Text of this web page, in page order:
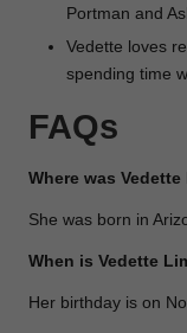
Portman and
Vedette loves
spending time
FAQs
Where was
She was born in
When is Vedette
Her birthday is on